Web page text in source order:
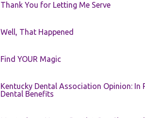
Thank You for Letting Me Serve
Well, That Happened
Find YOUR Magic
Kentucky Dental Association Opinion:
Dental Benefits